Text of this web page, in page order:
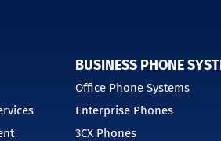
BUSINESS PHONE
Office Phone Systems
Enterprise Phones
3CX Phones